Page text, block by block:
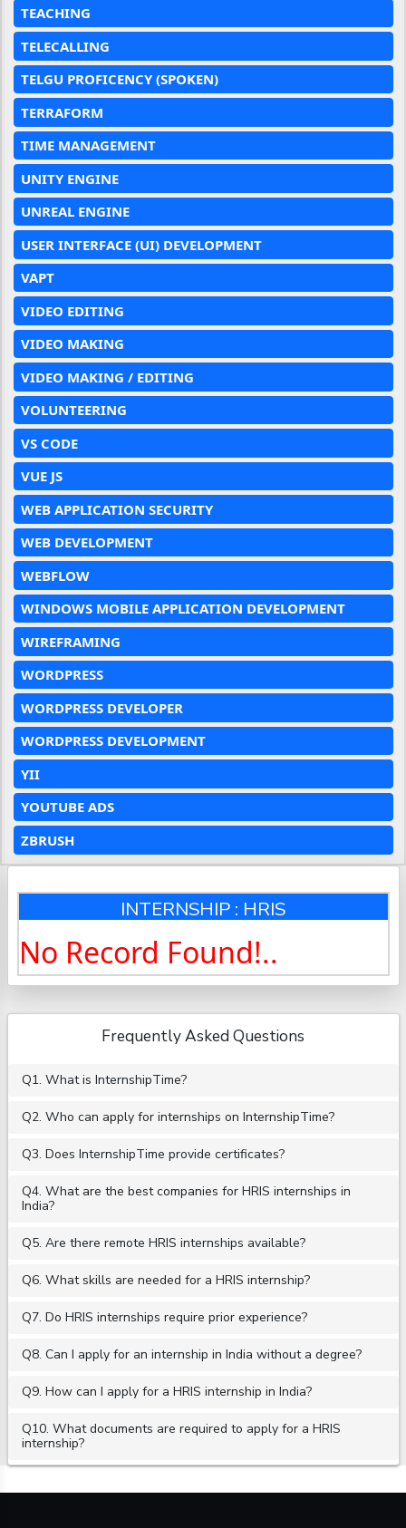
TEACHING
TELECALLING
TELGU PROFICENCY (SPOKEN)
TERRAFORM
TIME MANAGEMENT
UNITY ENGINE
UNREAL ENGINE
USER INTERFACE (UI) DEVELOPMENT
VAPT
VIDEO EDITING
VIDEO MAKING
VIDEO MAKING / EDITING
VOLUNTEERING
VS CODE
VUE JS
WEB APPLICATION SECURITY
WEB DEVELOPMENT
WEBFLOW
WINDOWS MOBILE APPLICATION DEVELOPMENT
WIREFRAMING
WORDPRESS
WORDPRESS DEVELOPER
WORDPRESS DEVELOPMENT
YII
YOUTUBE ADS
ZBRUSH
INTERNSHIP : HRIS
No Record Found!..
Frequently Asked Questions
Q1. What is InternshipTime?
Q2. Who can apply for internships on InternshipTime?
Q3. Does InternshipTime provide certificates?
Q4. What are the best companies for HRIS internships in
India?
Q5. Are there remote HRIS internships available?
Q6. What skills are needed for a HRIS internship?
Q7. Do HRIS internships require prior experience?
Q8. Can I apply for an internship in India without a degree?
Q9. How can I apply for a HRIS internship in India?
Q10. What documents are required to apply for a HRIS
internship?